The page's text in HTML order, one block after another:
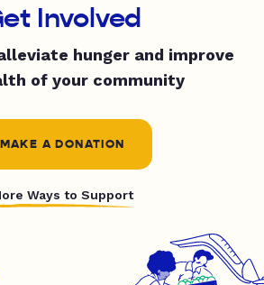
Involved
hunger and improve
of your community
MAKE A DONATION
Ways to Support